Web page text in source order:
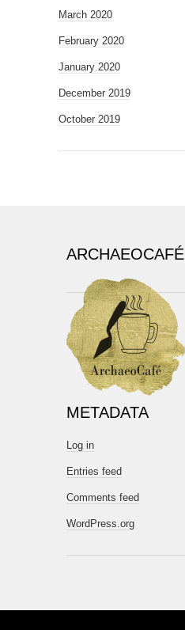
March 2020
February 2020
January 2020
December 2019
October 2019
ARCHAEOCAFÉ
METADATA
Log in
Entries feed
Comments feed
WordPress.org